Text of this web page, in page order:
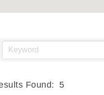
Found: 5